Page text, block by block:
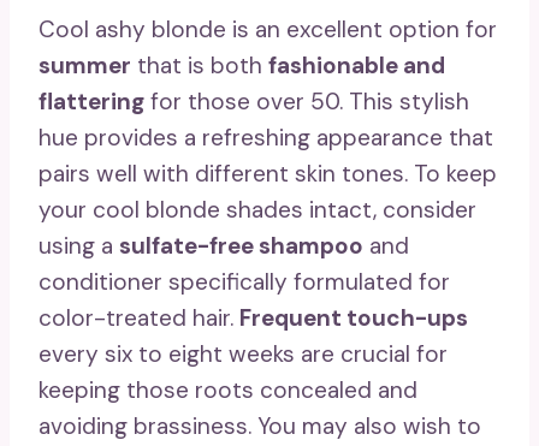
Cool ashy blonde is an excellent option for
summer that is both fashionable and
flattering for those over 50. This stylish
hue provides a refreshing appearance that
pairs well with different skin tones. To keep
your cool blonde shades intact, consider
using a sulfate-free shampoo and
conditioner specifically formulated for
color-treated hair. Frequent touch-ups
every six to eight weeks are crucial for
keeping those roots concealed and
avoiding brassiness. You may also wish to